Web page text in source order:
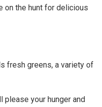
on the hunt for delicious
fresh greens, a variety of
your hunger and